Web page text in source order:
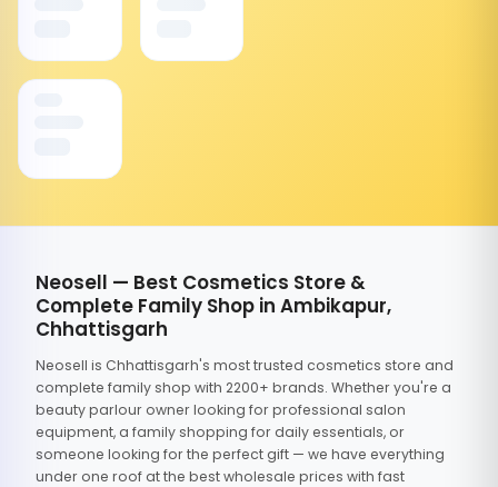
Neosell — Best Cosmetics Store &
Complete Family Shop in Ambikapur,
Chhattisgarh
Neosell is Chhattisgarh's most trusted cosmetics store and
complete family shop with 2200+ brands. Whether you're a
beauty parlour owner looking for professional salon
equipment, a family shopping for daily essentials, or
someone looking for the perfect gift — we have everything
under one roof at the best wholesale prices with fast